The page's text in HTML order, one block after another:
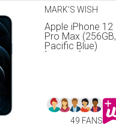
MARK'S WISH
Apple iPhone 12
Pro Max (256GB,
Pacific Blue)
[Locked] + Carrier
49 FANS